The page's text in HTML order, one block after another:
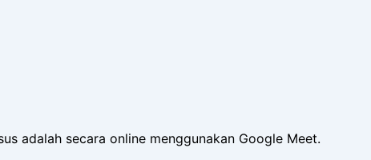
adalah secara online menggunakan Google Meet.